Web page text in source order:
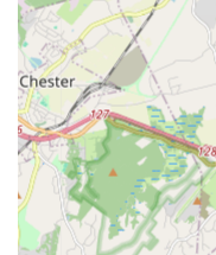
Anansi Tales:
Anansi tales, to
expression.
Developmentally
learning methods
developmental
experience joyful
Individualized
and utilizing